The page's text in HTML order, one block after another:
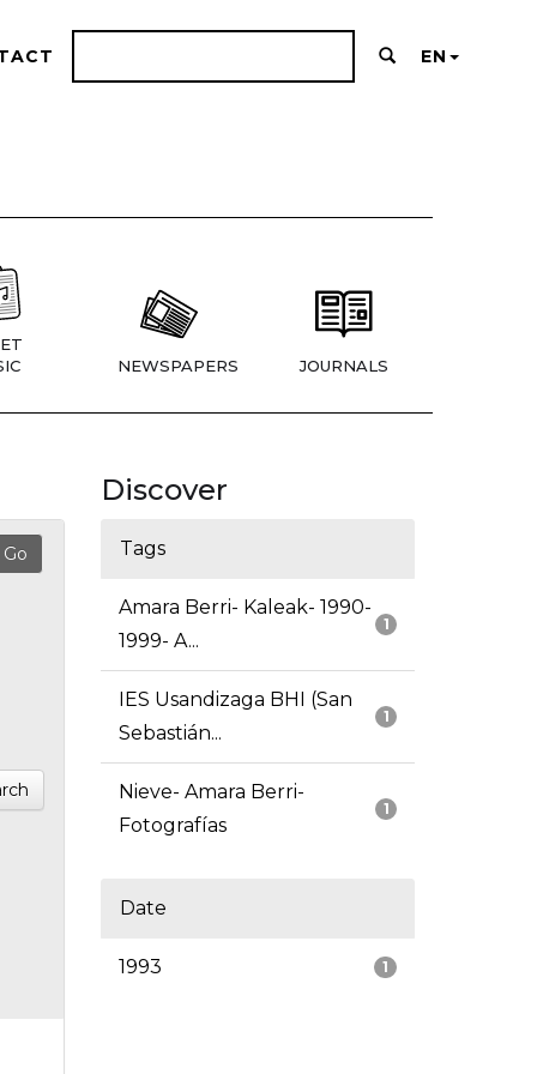
EN
NEWSPAPERS JOURNALS
Discover
Tags
1
Amara Berri- Kaleak- 1990-
1999- A...
1
IES Usandizaga BHI (San
Sebastián...
1
Nieve- Amara Berri-
Fotografías
Date
1
1993